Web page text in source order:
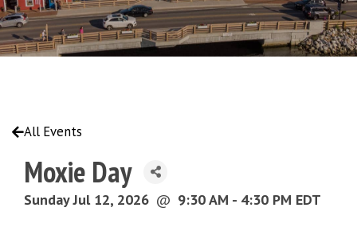
All Events
Moxie Day
Sunday Jul 12, 2026 @ 9:30 AM - 4:30 PM EDT